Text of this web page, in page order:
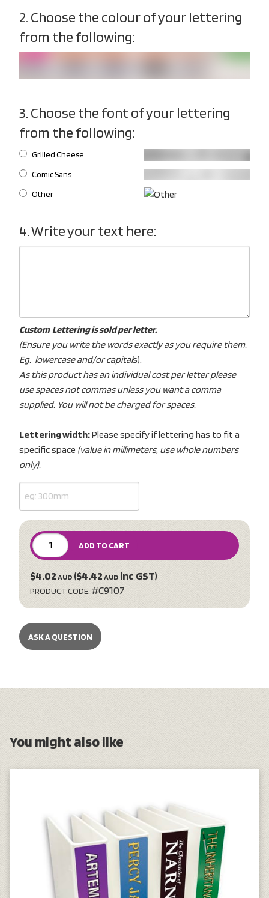
2. Choose the colour of your lettering
from the following:
3. Choose the font of your lettering
from the following:
Grilled Cheese
Comic Sans
Other
4. Write your text here:
Custom Lettering is sold per letter.
(Ensure you write the words exactly as you require them.
Eg. lowercase and/or capitals).
As this product has an individual cost per letter please
use spaces not commas unless you want a comma
supplied. You will not be charged for spaces.
Lettering width:Please specify if lettering has to fit a
specific space (value in millimeters, use whole numbers
only).
ADD TO CART
$4.02 AUD ($4.42 AUD inc GST)
PRODUCT CODE: #C9107
ASK A QUESTION
You might also like